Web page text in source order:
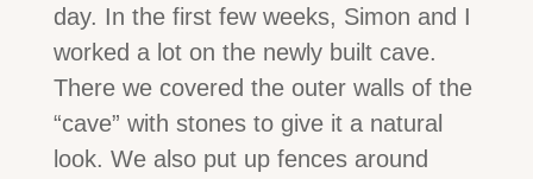
day. In the first few weeks, Simon and I
worked a lot on the newly built cave.
There we covered the outer walls of the
“cave” with stones to give it a natural
look. We also put up fences around